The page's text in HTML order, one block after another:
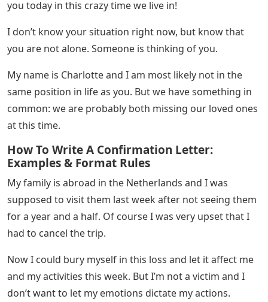
Another way to make a difference: order a letter kit that
comes complete with a beautiful custom flat card
addressed to your loved one and a calligraphically
addressed envelope – ready to go with postage.
A Letter To A Stranger: What Should You
Write
Now, if you still need some inspiration, here are two
letters I wrote to the first two strangers sent to the
mailing list.
We don’t know each other but I just want to encourage
you today in this crazy time we live in!